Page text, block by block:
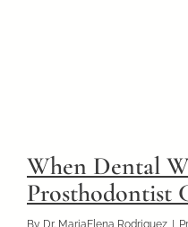
When Dental
Prosthodontist